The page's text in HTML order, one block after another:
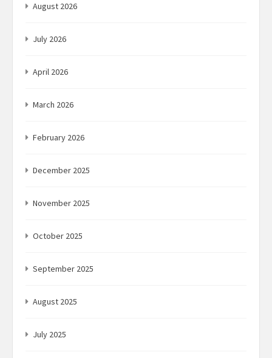
August 2026
July 2026
April 2026
March 2026
February 2026
December 2025
November 2025
October 2025
September 2025
August 2025
July 2025